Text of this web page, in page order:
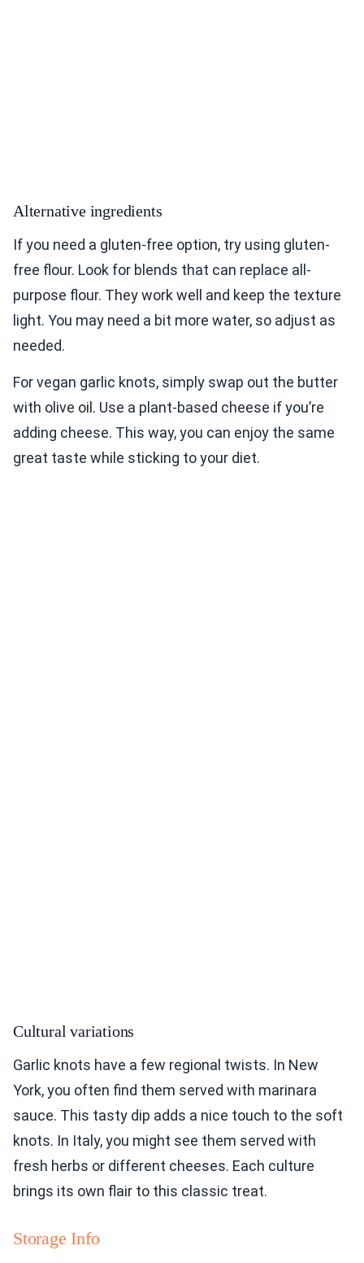
Alternative ingredients
If you need a gluten-free option, try using gluten-
free flour. Look for blends that can replace all-
purpose flour. They work well and keep the texture
light. You may need a bit more water, so adjust as
needed.
For vegan garlic knots, simply swap out the butter
with olive oil. Use a plant-based cheese if you’re
adding cheese. This way, you can enjoy the same
great taste while sticking to your diet.
Cultural variations
Garlic knots have a few regional twists. In New
York, you often find them served with marinara
sauce. This tasty dip adds a nice touch to the soft
knots. In Italy, you might see them served with
fresh herbs or different cheeses. Each culture
brings its own flair to this classic treat.
Storage Info